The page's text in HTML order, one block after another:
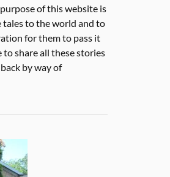
of this website is
tales to the world and to
for them to pass it
to share all these stories
by way of